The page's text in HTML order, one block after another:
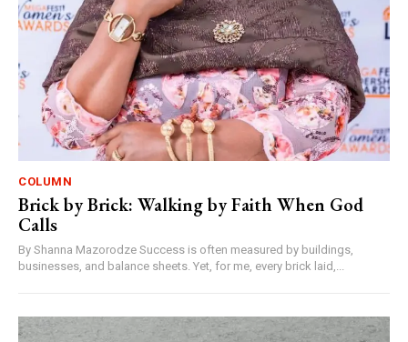
COLUMN
Brick by Brick: Walking by Faith When God
Calls
By Shanna Mazorodze Success is often measured by buildings,
businesses, and balance sheets. Yet, for me, every brick laid,...